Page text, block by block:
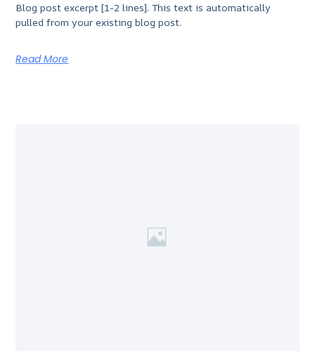
Blog post excerpt [1-2 lines]. This text is automatically
pulled from your existing blog post.
Read More